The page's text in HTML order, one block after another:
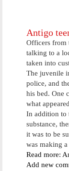
Antigo
Officers from
talking to a
taken into
The juvenile
police, and
his bed. One
what
In addition to
substance,
it was to be
was making
Read more:
Add new